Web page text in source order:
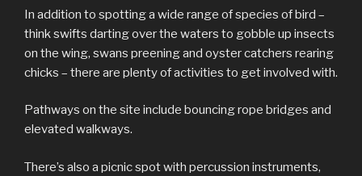
In addition to spotting a wide range of species of bird –
think swifts darting over the waters to gobble up insects
on the wing, swans preening and oyster catchers rearing
chicks – there are plenty of activities to get involved with.
Pathways on the site include bouncing rope bridges and
elevated walkways.
There’s also a picnic spot with percussion instruments,